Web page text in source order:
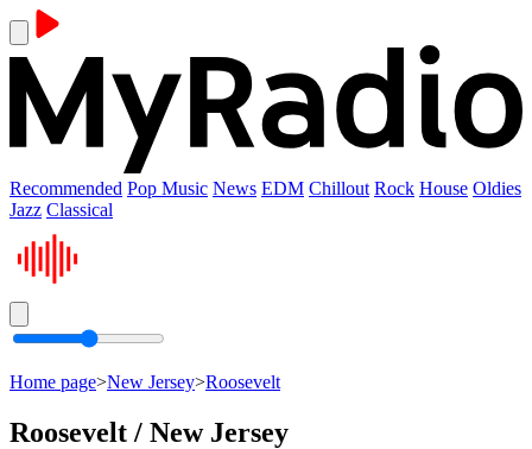
Recommended Pop Music News EDM Chillout Rock House Oldies
Jazz Classical
Home page>New Jersey>Roosevelt
Roosevelt / New Jersey